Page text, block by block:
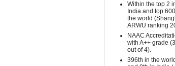
Within the top 2
India and top
the world
ARWU ranking
NAAC
with A++ grade
out of 4).
396th in the